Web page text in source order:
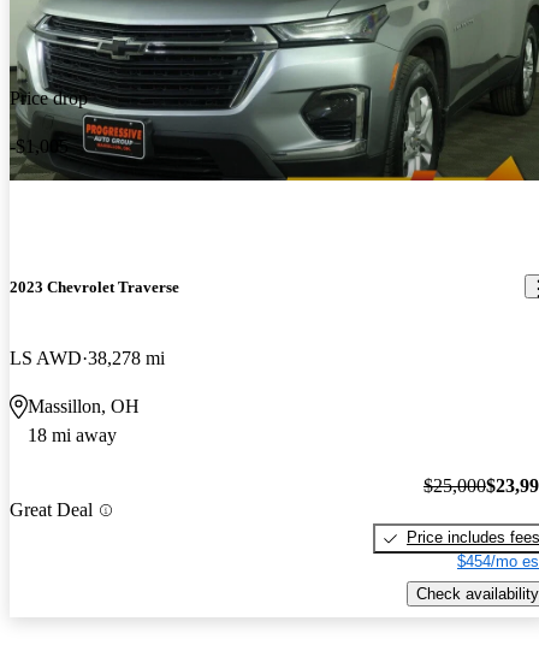
Price drop
-$1,005
2023 Chevrolet Traverse
LS AWD 38,278 mi
Massillon, OH
18 mi away
Great Deal
$25,000
Price includes fees
$454/mo
Check availability